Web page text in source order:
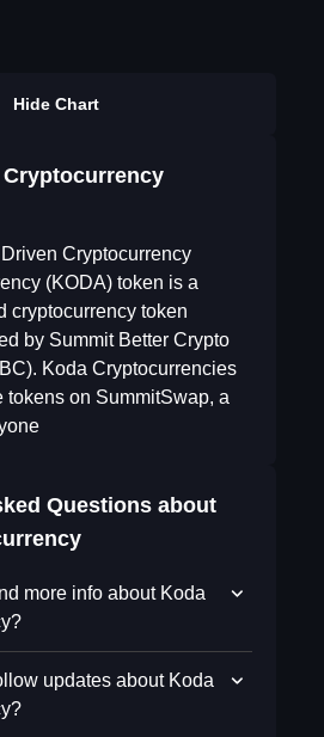
Hide Chart
Cryptocurrency
(KODA) token is a
cryptocurrency token
by Summit Better Crypto
Koda Cryptocurrencies
tokens on SummitSwap, a
Questions about
more info about Koda
updates about Koda